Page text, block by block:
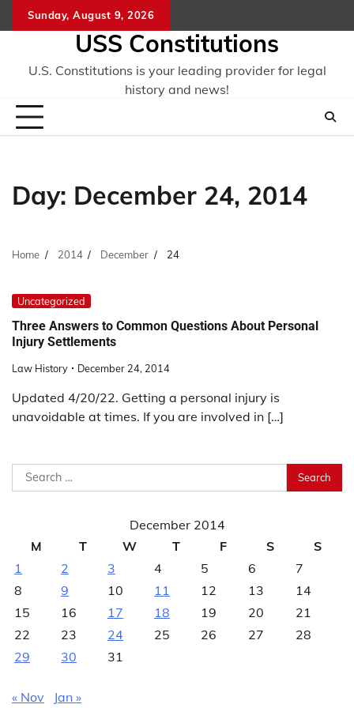
to
Sunday, August 9, 2026
USS Constitutions
U.S. Constitutions is your leading provider for legal
history and news!
Day: December 24, 2014
Home 2014 December 24
Uncategorized
Three Answers to Common Questions About Personal
Injury Settlements
Law History December 24, 2014
Updated 4/20/22. Getting a personal injury is
unavoidable at times. If you are involved in […]
Search
for:
December 2014
M
T W T F S
S
1
2 3 4 5 6
7
8
9 10 11 12 13
14
15
16 17 18 19 20
21
22
23 24 25 26 27
28
29
30 31
« Nov Jan »